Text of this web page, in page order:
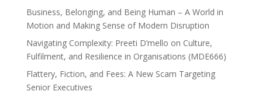
Business, Belonging, and Being Human – A World in
Motion and Making Sense of Modern Disruption
Navigating Complexity: Preeti D’mello on Culture,
Fulfilment, and Resilience in Organisations (MDE666)
Flattery, Fiction, and Fees: A New Scam Targeting
Senior Executives